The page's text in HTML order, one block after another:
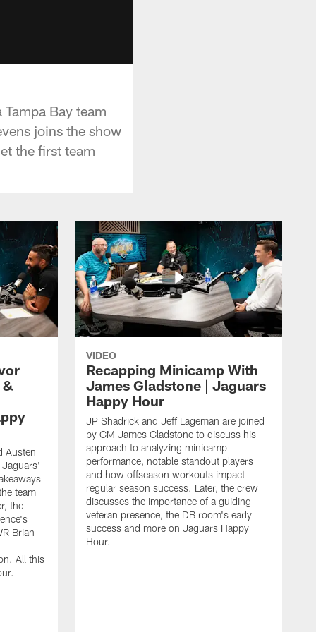
Bay team
joins the show
the first team
&
Austen
Jaguars'
team
the
Brian
All this
VIDEO
Recapping Minicamp With
James Gladstone | Jaguars
Happy Hour
JP Shadrick and Jeff Lageman are joined
by GM James Gladstone to discuss his
approach to analyzing minicamp
performance, notable standout players
and how offseason workouts impact
regular season success. Later, the crew
discusses the importance of a guiding
veteran presence, the DB room's early
success and more on Jaguars Happy
Hour.